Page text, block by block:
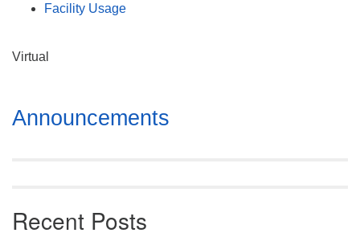
Huntsville, AL 35814
(256) 534-0508
Facility Usage
Virtual
Section
Navigation
Announcements
Recent Posts